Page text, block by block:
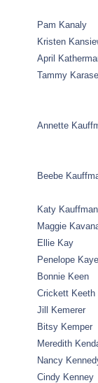
Pam Kanaly
Kristen
April
Tammy
Annette
Beebe
Katy Kauffman
Maggie
Ellie Kay
Penelope Kaye
Bonnie Keen
Crickett Keeth
Jill Kemerer
Bitsy Kemper
Meredith
Nancy
Cindy Kenney